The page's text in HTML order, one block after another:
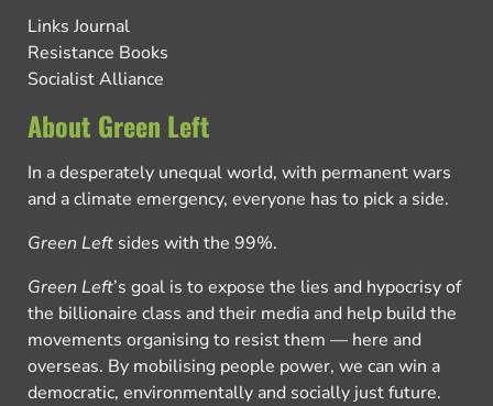
Links Journal
Resistance Books
Socialist Alliance
About Green Left
In a desperately unequal world, with permanent wars
and a climate emergency, everyone has to pick a side.
Green Left sides with the 99%.
Green Left’s goal is to expose the lies and hypocrisy of
the billionaire class and their media and help build the
movements organising to resist them — here and
overseas. By mobilising people power, we can win a
democratic, environmentally and socially just future.